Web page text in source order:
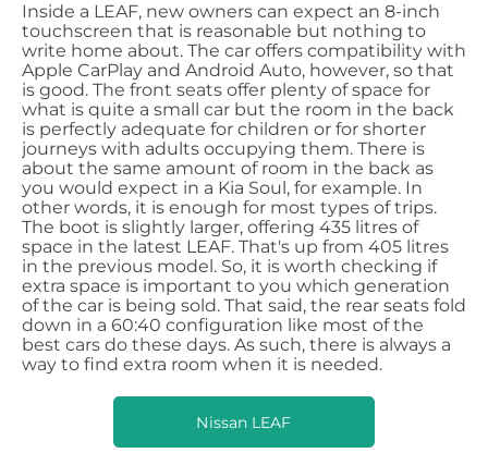
Inside a LEAF, new owners can expect an 8-inch
touchscreen that is reasonable but nothing to
write home about. The car offers compatibility with
Apple CarPlay and Android Auto, however, so that
is good. The front seats offer plenty of space for
what is quite a small car but the room in the back
is perfectly adequate for children or for shorter
journeys with adults occupying them. There is
about the same amount of room in the back as
you would expect in a Kia Soul, for example. In
other words, it is enough for most types of trips.
The boot is slightly larger, offering 435 litres of
space in the latest LEAF. That's up from 405 litres
in the previous model. So, it is worth checking if
extra space is important to you which generation
of the car is being sold. That said, the rear seats fold
down in a 60:40 configuration like most of the
best cars do these days. As such, there is always a
way to find extra room when it is needed.
Nissan LEAF